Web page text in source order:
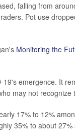
falling from
Pot use
Monitoring the
emergence. It
may not recognize
17% to 12%
35% to about